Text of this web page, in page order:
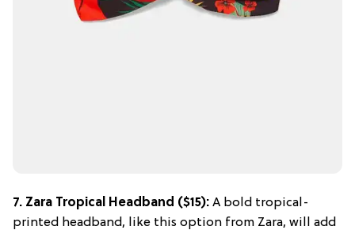
7. Zara Tropical Headband ($15): A bold tropical-
printed headband, like this option from Zara, will add